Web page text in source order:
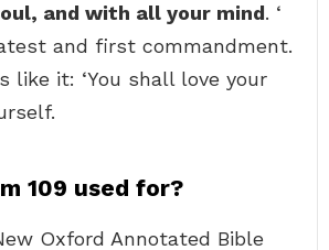
and with all your mind. ‘
and first commandment.
like it: ‘You shall love your
109 used for?
Oxford Annotated Bible